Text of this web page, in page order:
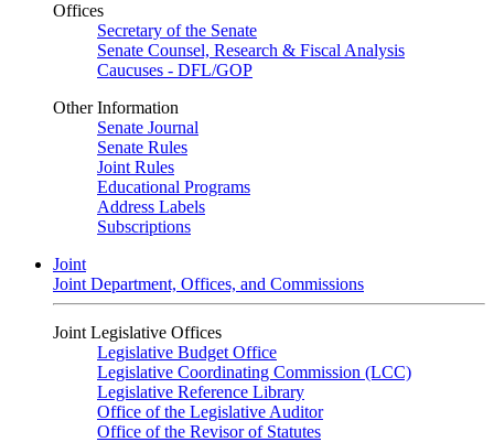
Offices
Secretary of the Senate
Senate Counsel, Research & Fiscal Analysis
Caucuses - DFL/GOP
Other Information
Senate Journal
Senate Rules
Joint Rules
Educational Programs
Address Labels
Subscriptions
Joint
Joint Department, Offices, and Commissions
Joint Legislative Offices
Legislative Budget Office
Legislative Coordinating Commission (LCC)
Legislative Reference Library
Office of the Legislative Auditor
Office of the Revisor of Statutes